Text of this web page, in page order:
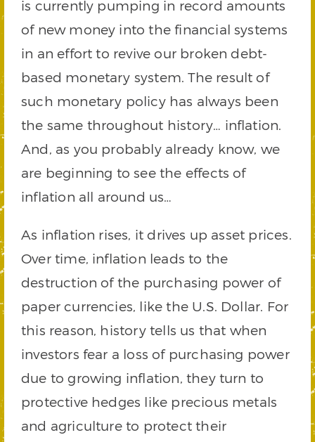
is currently pumping in record amounts
of new money into the financial systems
in an effort to revive our broken debt-
based monetary system. The result of
such monetary policy has always been
the same throughout history… inflation.
And, as you probably already know, we
are beginning to see the effects of
inflation all around us…
As inflation rises, it drives up asset prices.
Over time, inflation leads to the
destruction of the purchasing power of
paper currencies, like the U.S. Dollar. For
this reason, history tells us that when
investors fear a loss of purchasing power
due to growing inflation, they turn to
protective hedges like precious metals
and agriculture to protect their